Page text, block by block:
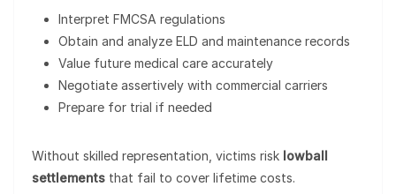
Interpret FMCSA regulations
Obtain and analyze ELD and maintenance records
Value future medical care accurately
Negotiate assertively with commercial carriers
Prepare for trial if needed
Without skilled representation, victims risk lowball
settlements that fail to cover lifetime costs.